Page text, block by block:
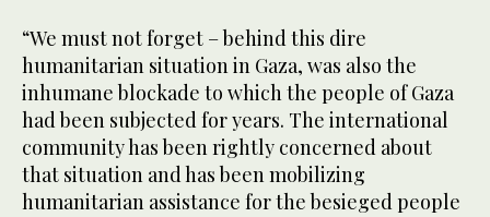
“We must not forget – behind this dire
humanitarian situation in Gaza, was also the
inhumane blockade to which the people of Gaza
had been subjected for years. The international
community has been rightly concerned about
that situation and has been mobilizing
humanitarian assistance for the besieged people